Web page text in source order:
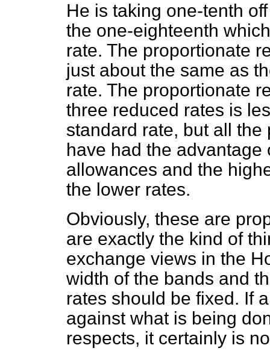
He is taking one-tenth
the one-eighteenth
rate. The proportionate
just about the same as
rate. The proportionate
three reduced rates is
standard rate, but all
have had the
allowances and the
the lower rates.
Obviously, these are
are exactly the kind of
exchange views in the
width of the bands and
rates should be fixed. If
against what is being
respects, it certainly is